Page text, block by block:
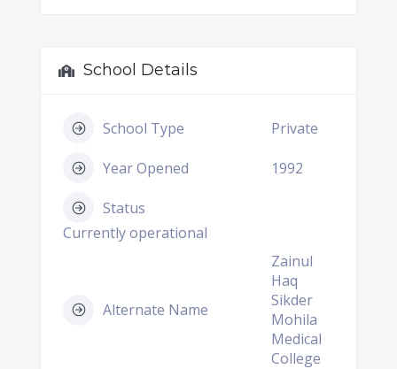
School Details
School Type Private
Year Opened 1992
Status
Currently operational
Alternate Name
Zainul
Haq
Sikder
Mohila
Medical
College